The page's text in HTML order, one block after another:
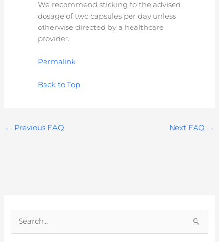
We recommend sticking to the advised
dosage of two capsules per day unless
otherwise directed by a healthcare
provider.
Permalink
Back to Top
← Previous FAQ Next FAQ →